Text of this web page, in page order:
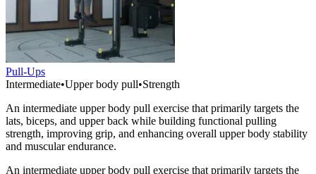
Pull-Ups
Intermediate•Upper body pull•Strength
An intermediate upper body pull exercise that primarily targets the
lats, biceps, and upper back while building functional pulling
strength, improving grip, and enhancing overall upper body stability
and muscular endurance.
An intermediate upper body pull exercise that primarily targets the